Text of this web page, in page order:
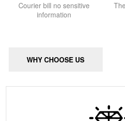
Courier bill no sensitive
information
WHY CHOOSE US